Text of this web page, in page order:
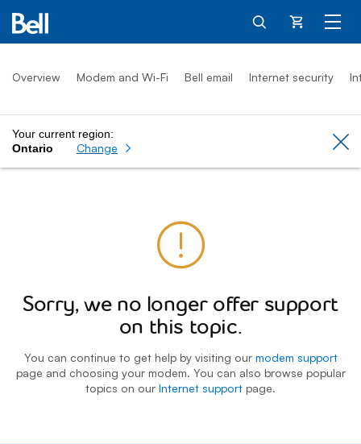
Cart
Overview Modem and Wi-Fi Bell email Internet security
Your current region:
Ontario
Change
Sorry, we no longer offer support
on this topic.
You can continue to get help by visiting our modem support
page and choosing your modem. You can also browse popular
topics on our Internet support page.